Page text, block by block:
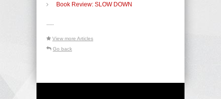
Book Review: SLOW DOWN
-----
View more Articles
Go back